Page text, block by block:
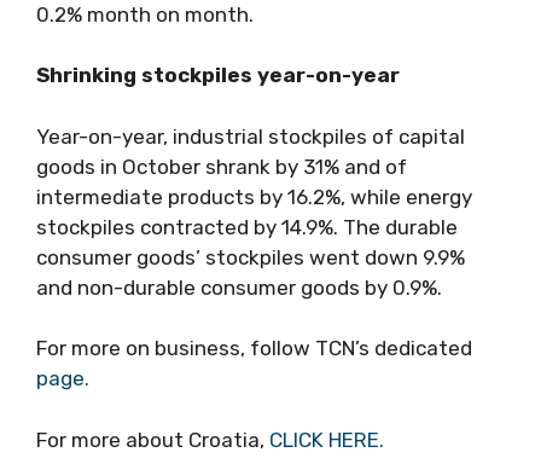
0.2% month on month.
Shrinking stockpiles year-on-year
Year-on-year, industrial stockpiles of capital
goods in October shrank by 31% and of
intermediate products by 16.2%, while energy
stockpiles contracted by 14.9%. The durable
consumer goods’ stockpiles went down 9.9%
and non-durable consumer goods by 0.9%.
For more on business, follow TCN’s dedicated
page.
For more about Croatia, CLICK HERE.